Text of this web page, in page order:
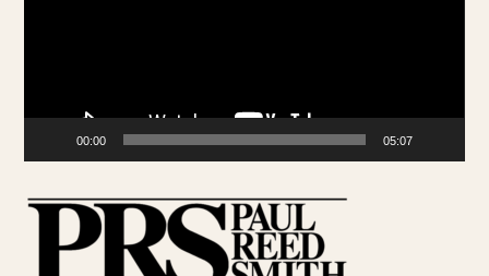
00:00 05:07